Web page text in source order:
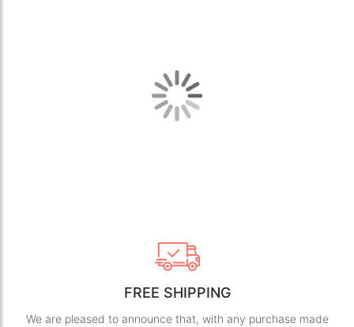
FREE SHIPPING
We are pleased to announce that, with any purchase made